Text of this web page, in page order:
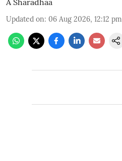
Updated on: 06 Aug 2026, 12:12 pm